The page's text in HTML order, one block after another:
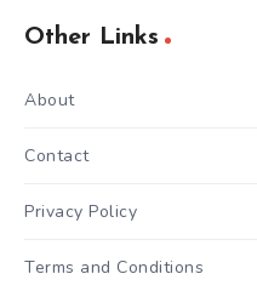
Other Links
About
Contact
Privacy Policy
Terms and Conditions